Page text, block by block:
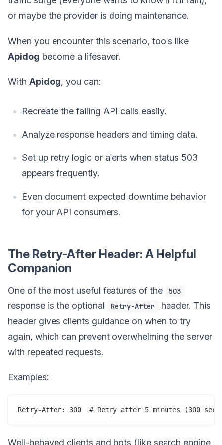
or maybe the provider is doing maintenance.
When you encounter this scenario, tools like
Apidog become a lifesaver.
With Apidog, you can:
Recreate the failing API calls easily.
Analyze response headers and timing data.
Set up retry logic or alerts when status 503
appears frequently.
Even document expected downtime behavior
for your API consumers.
The Retry-After Header: A Helpful
Companion
One of the most useful features of the 503
response is the optional Retry-After
header. This
header gives clients guidance on when to try
again, which can prevent overwhelming the server
with repeated requests.
Examples:
Well-behaved clients and bots (like search engine